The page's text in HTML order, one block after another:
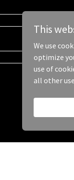
This
We use
optimize
use of
all other